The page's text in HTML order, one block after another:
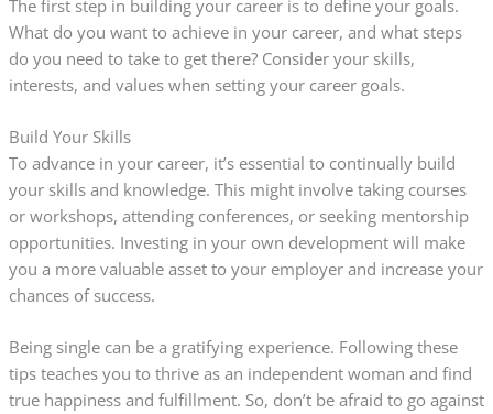
The first step in building your career is to define your goals.
What do you want to achieve in your career, and what steps
do you need to take to get there? Consider your skills,
interests, and values when setting your career goals.
Build Your Skills
To advance in your career, it’s essential to continually build
your skills and knowledge. This might involve taking courses
or workshops, attending conferences, or seeking mentorship
opportunities. Investing in your own development will make
you a more valuable asset to your employer and increase your
chances of success.
Being single can be a gratifying experience. Following these
tips teaches you to thrive as an independent woman and find
true happiness and fulfillment. So, don’t be afraid to go against